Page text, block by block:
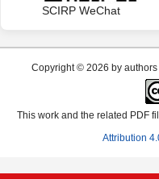
SCIRP WeChat
Copyright © 2026 by
This work and the related PDF
Attribution